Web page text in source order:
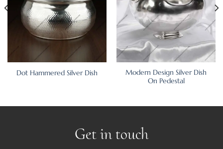
Dot Hammered Silver Dish
Modern Design Silver Dish
On Pedestal
Get in touch